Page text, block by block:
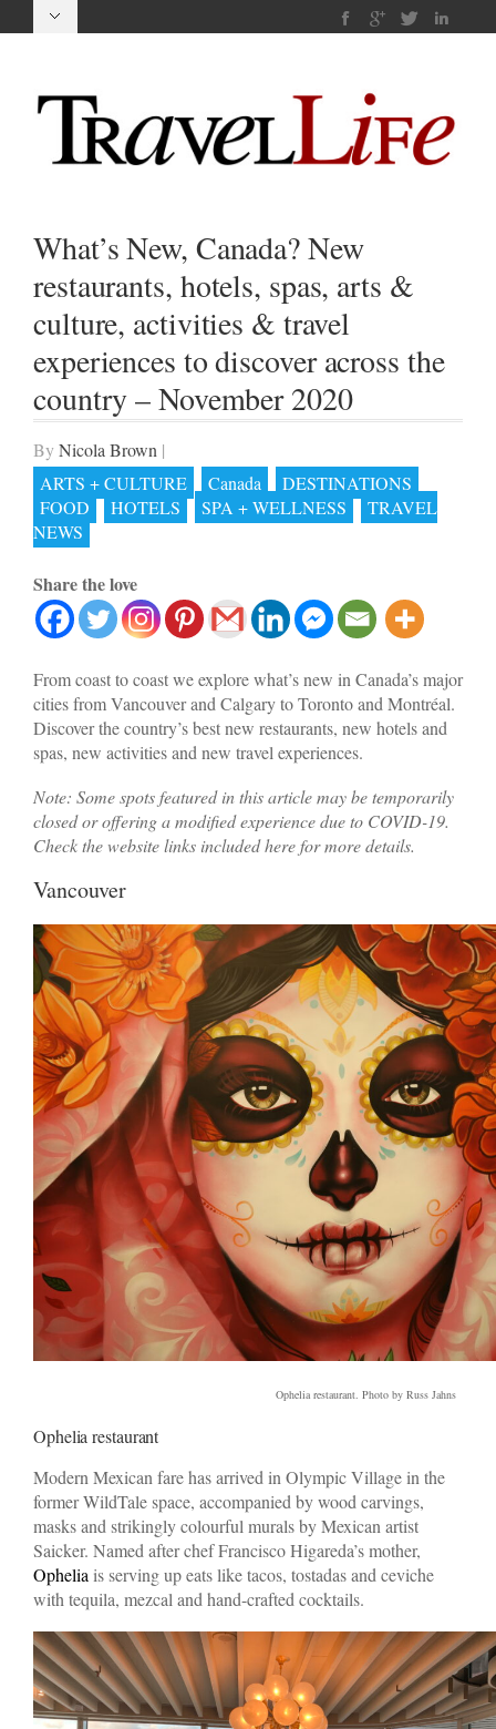
What’s New, Canada? New
restaurants, hotels, spas, arts &
culture, activities & travel
experiences to discover across the
country – November 2020
By Nicola Brown |
ARTS + CULTURE
Canada
DESTINATIONS
FOOD
HOTELS SPA + WELLNESS
TRAVEL
NEWS
Share the love
From coast to coast we explore what’s new in Canada’s major
cities from Vancouver and Calgary to Toronto and Montréal.
Discover the country’s best new restaurants, new hotels and
spas, new activities and new travel experiences.
Note: Some spots featured in this article may be temporarily
closed or offering a modified experience due to COVID-19.
Check the website links included here for more details.
Vancouver
Ophelia restaurant. Photo by Russ Jahns
Ophelia restaurant
Modern Mexican fare has arrived in Olympic Village in the
former WildTale space, accompanied by wood carvings,
masks and strikingly colourful murals by Mexican artist
Saicker. Named after chef Francisco Higareda’s mother,
Ophelia is serving up eats like tacos, tostadas and ceviche
with tequila, mezcal and hand-crafted cocktails.